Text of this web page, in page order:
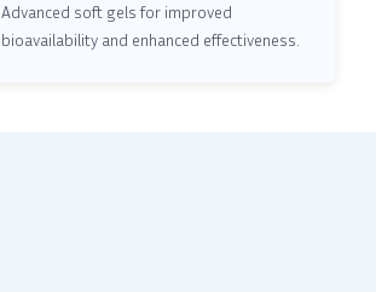
Advanced soft gels for improved
bioavailability and enhanced effectiveness.